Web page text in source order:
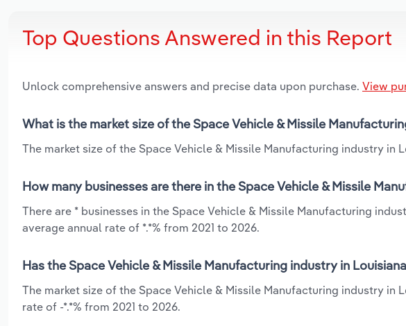
Top Questions Answered in this Report
Unlock comprehensive answers and precise data upon purchase. View
What is the market size of the Space Vehicle & Missile
The market size of the Space Vehicle & Missile Manufacturing industry in
How many businesses are there in the Space Vehicle & Missile
There are * businesses in the Space Vehicle & Missile Manufacturing
average annual rate of *.*% from 2021 to 2026.
Has the Space Vehicle & Missile Manufacturing industry in
The market size of the Space Vehicle & Missile Manufacturing industry in
rate of -*.*% from 2021 to 2026.